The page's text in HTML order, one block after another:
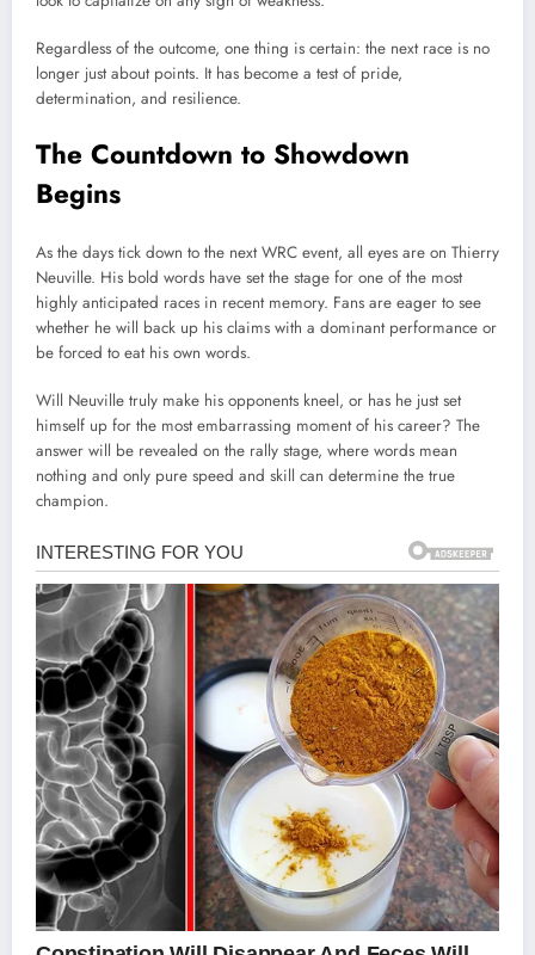
Regardless of the outcome, one thing is certain: the next race is no
longer just about points. It has become a test of pride,
determination, and resilience.
The Countdown to Showdown
Begins
As the days tick down to the next WRC event, all eyes are on Thierry
Neuville. His bold words have set the stage for one of the most
highly anticipated races in recent memory. Fans are eager to see
whether he will back up his claims with a dominant performance or
be forced to eat his own words.
Will Neuville truly make his opponents kneel, or has he just set
himself up for the most embarrassing moment of his career? The
answer will be revealed on the rally stage, where words mean
nothing and only pure speed and skill can determine the true
champion.